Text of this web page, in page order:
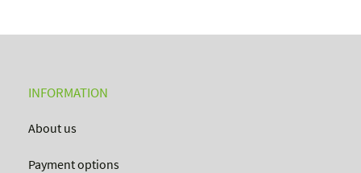
INFORMATION
About us
Payment options